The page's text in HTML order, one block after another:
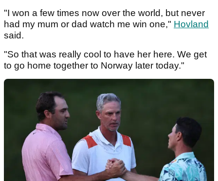
"I won a few times now over the world, but never
had my mum or dad watch me win one," Hovland
said.
"So that was really cool to have her here. We get
to go home together to Norway later today."